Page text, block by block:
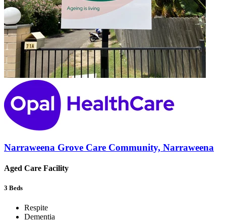
Narraweena Grove Care Community, Narraweena
Aged Care Facility
3 Beds
Respite
Dementia